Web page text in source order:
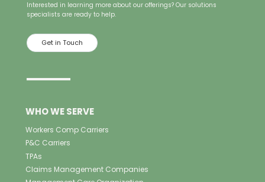
Interested in learning more about our offerings? Our solutions
specialists are ready to help.
Get in Touch
WHO WE SERVE
Workers Comp Carriers
P&C Carriers
TPAs
Claims Management Companies